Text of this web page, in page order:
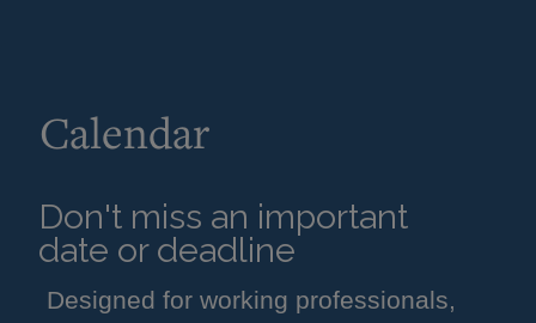
Calendar
Don't miss an important
date or deadline
Designed for working professionals,